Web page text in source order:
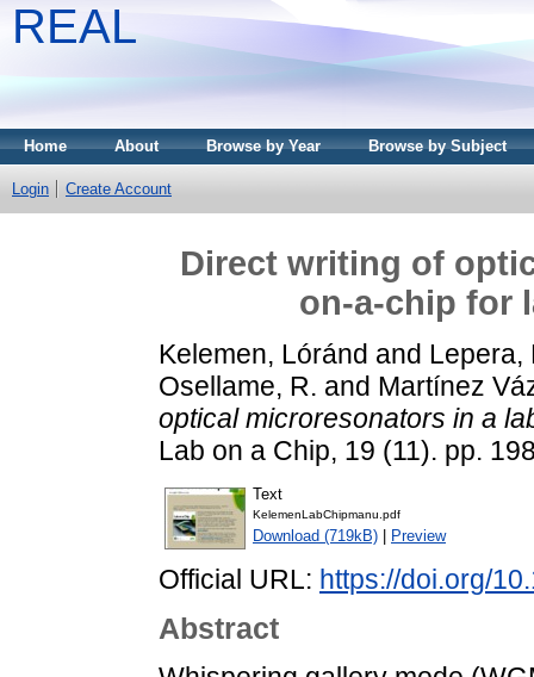
REAL
Home About Browse by Year Browse by Subject
Login Create Account
Direct writing of
on-a-chip for
Kelemen, Lóránd and Lepera,
Osellame, R. and Martínez
optical microresonators in a
Lab on a Chip, 19 (11). pp.
Text
KelemenLabChipmanu.pdf
Download (719kB) Preview
Official URL: https://doi.org/
Abstract